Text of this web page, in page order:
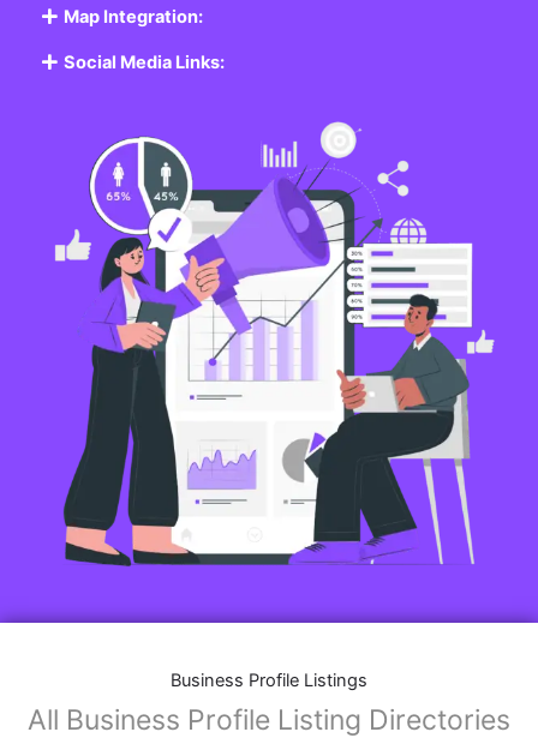
Map Integration:
Social Media Links:
Business Profile Listings
All Business Profile Listing Directories